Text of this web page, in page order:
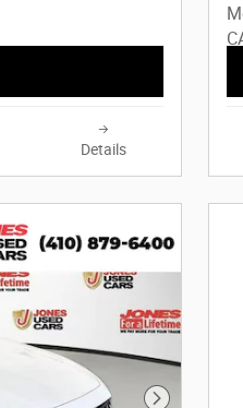
Details